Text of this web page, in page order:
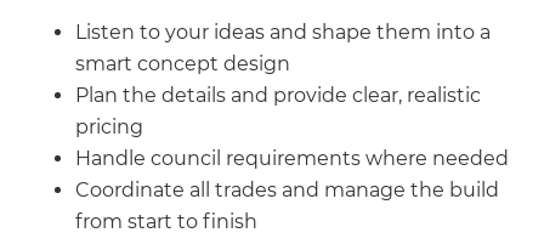
Listen to your ideas and shape them into a
smart concept design
Plan the details and provide clear, realistic
pricing
Handle council requirements where needed
Coordinate all trades and manage the build
from start to finish